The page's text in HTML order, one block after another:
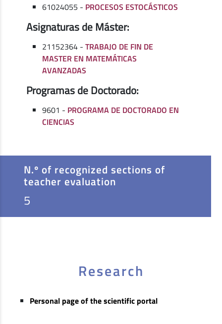
61024055 - PROCESOS ESTOCÁSTICOS
Asignaturas de Máster:
21152364 -TRABAJO DE FIN DE
MASTER EN MATEMÁTICAS
AVANZADAS
Programas de Doctorado:
9601 - PROGRAMA DE DOCTORADO EN
CIENCIAS
N.º of recognized sections of
teacher evaluation
5
Research
Personal page of the scientific portal